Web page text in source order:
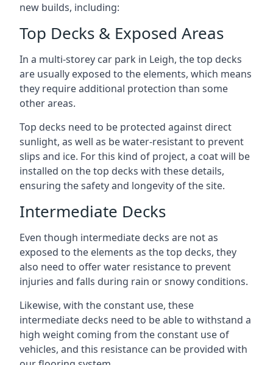
new builds, including:
Top Decks & Exposed Areas
In a multi-storey car park in Leigh, the top decks
are usually exposed to the elements, which means
they require additional protection than some
other areas.
Top decks need to be protected against direct
sunlight, as well as be water-resistant to prevent
slips and ice. For this kind of project, a coat will be
installed on the top decks with these details,
ensuring the safety and longevity of the site.
Intermediate Decks
Even though intermediate decks are not as
exposed to the elements as the top decks, they
also need to offer water resistance to prevent
injuries and falls during rain or snowy conditions.
Likewise, with the constant use, these
intermediate decks need to be able to withstand a
high weight coming from the constant use of
vehicles, and this resistance can be provided with